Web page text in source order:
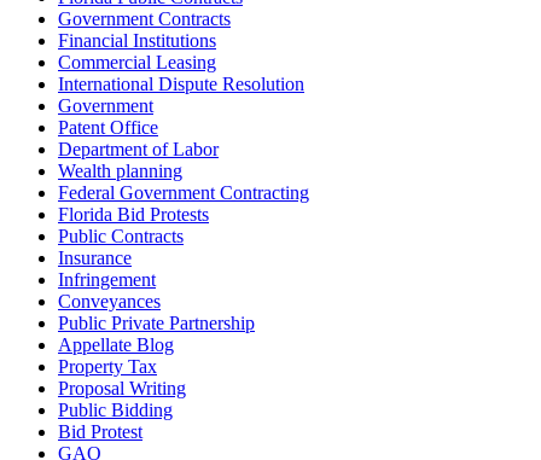
Government Contracts
Financial Institutions
Commercial Leasing
International Dispute Resolution
Government
Patent Office
Department of Labor
Wealth planning
Federal Government Contracting
Florida Bid Protests
Public Contracts
Insurance
Infringement
Conveyances
Public Private Partnership
Appellate Blog
Property Tax
Proposal Writing
Public Bidding
Bid Protest
GAO